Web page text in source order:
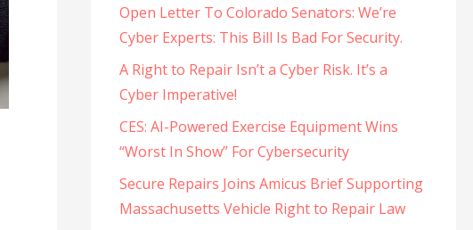
Open Letter To Colorado Senators: We’re
Cyber Experts: This Bill Is Bad For Security.
A Right to Repair Isn’t a Cyber Risk. It’s a
Cyber Imperative!
CES: AI-Powered Exercise Equipment Wins
“Worst In Show” For Cybersecurity
Secure Repairs Joins Amicus Brief Supporting
Massachusetts Vehicle Right to Repair Law